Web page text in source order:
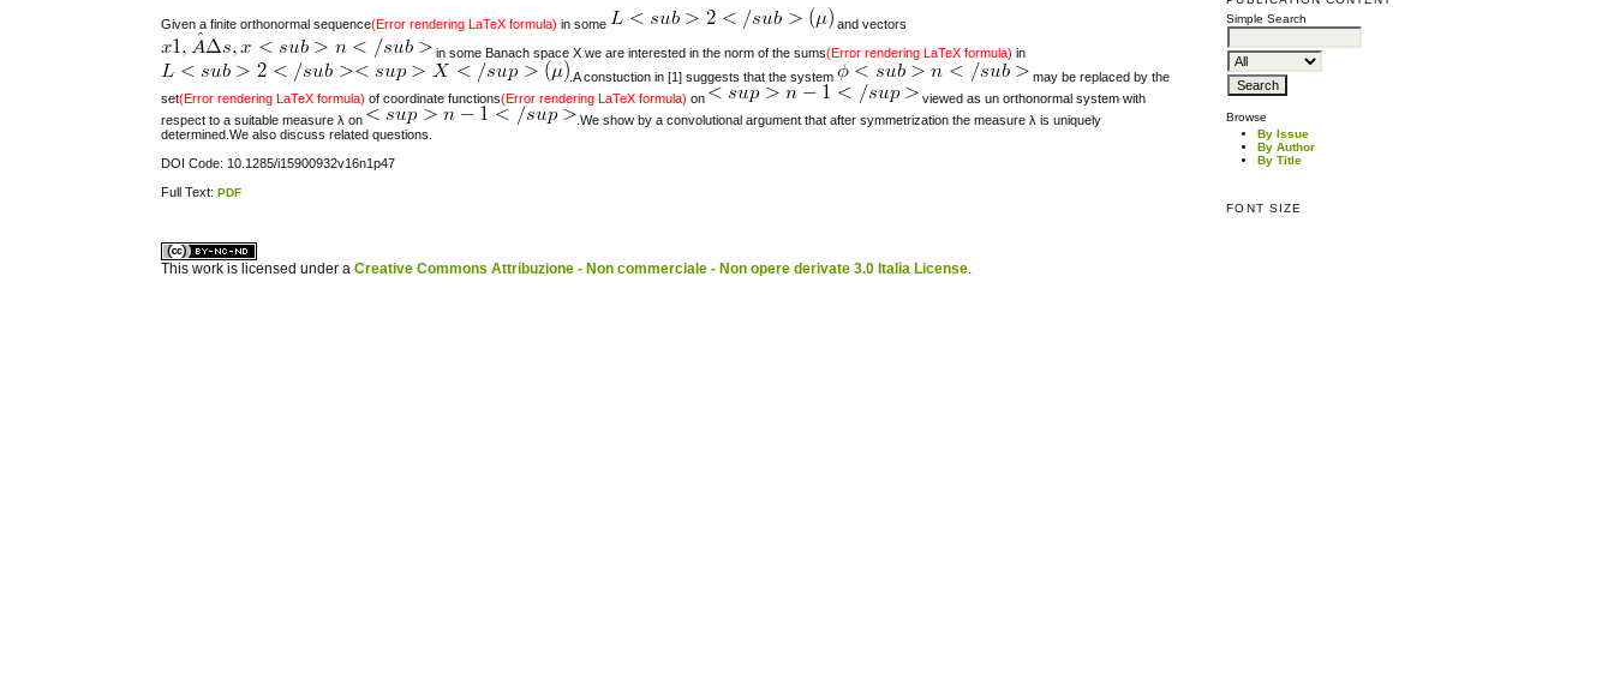
Simple Search
Browse
By Issue
By Author
By Title
FONT SIZE
Given a finite orthonormal sequence(Error rendering LaTeX formula) in some
and vectors
in some Banach space X we are interested in the norm of the sums(Error rendering LaTeX formula) in
.A constuction in [1] suggests that the system
may be replaced by the
set(Error rendering LaTeX formula) of coordinate functions(Error rendering LaTeX formula) on
viewed as un orthonormal system with
respect to a suitable measure λ on
.We show by a convolutional argument that after symmetrization the measure λ is uniquely
determined.We also discuss related questions.
DOI Code: 10.1285/i15900932v16n1p47
Full Text:PDF
This work is licensed under aCreative Commons Attribuzione - Non commerciale - Non opere derivate 3.0 Italia License